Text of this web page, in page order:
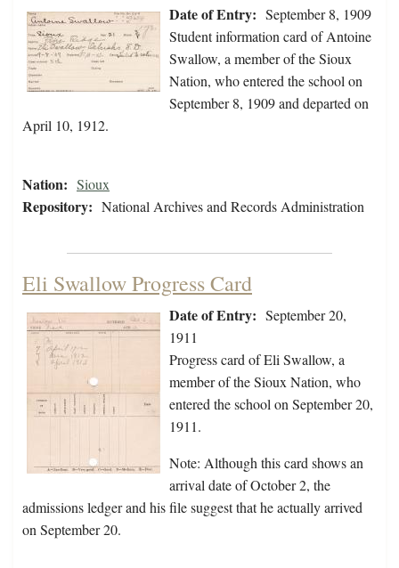
Date of Entry: September 8, 1909
Student information card of Antoine
Swallow, a member of the Sioux
Nation, who entered the school on
September 8, 1909 and departed on
April 10, 1912.
Nation: Sioux
Repository: National Archives and Records Administration
Eli Swallow Progress Card
Date of Entry: September 20,
1911
Progress card of Eli Swallow, a
member of the Sioux Nation, who
entered the school on September 20,
1911.
Note: Although this card shows an
arrival date of October 2, the
admissions ledger and his file suggest that he actually arrived
on September 20.